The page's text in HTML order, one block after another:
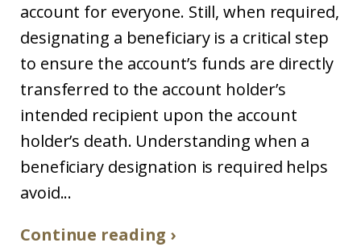
account for everyone. Still, when required,
designating a beneficiary is a critical step
to ensure the account’s funds are directly
transferred to the account holder’s
intended recipient upon the account
holder’s death. Understanding when a
beneficiary designation is required helps
avoid...
Continue reading ›